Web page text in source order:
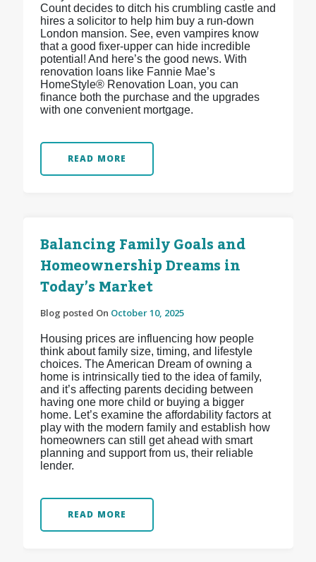
Count decides to ditch his crumbling castle and
hires a solicitor to help him buy a run-down
London mansion. See, even vampires know
that a good fixer-upper can hide incredible
potential! And here’s the good news. With
renovation loans like Fannie Mae’s
HomeStyle® Renovation Loan, you can
finance both the purchase and the upgrades
with one convenient mortgage.
READ MORE
Balancing Family Goals and
Homeownership Dreams in
Today’s Market
Blog posted On October 10, 2025
Housing prices are influencing how people
think about family size, timing, and lifestyle
choices. The American Dream of owning a
home is intrinsically tied to the idea of family,
and it’s affecting parents deciding between
having one more child or buying a bigger
home. Let’s examine the affordability factors at
play with the modern family and establish how
homeowners can still get ahead with smart
planning and support from us, their reliable
lender.
READ MORE